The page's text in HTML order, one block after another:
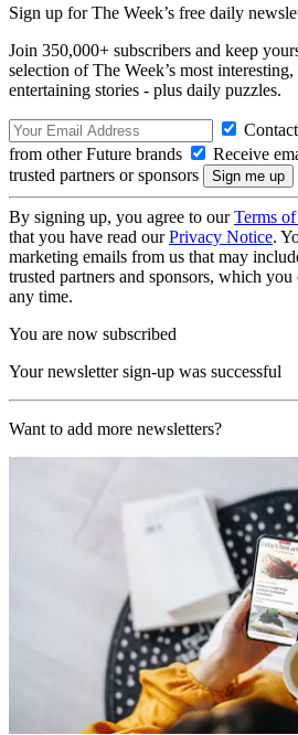
Sign up for The Week’s free daily
Join 350,000+ subscribers and keep
selection of The Week’s most
entertaining stories - plus daily puzzles.
from other Future brands
Receive
trusted partners or sponsors
By signing up, you agree to ourTerms
that you have read ourPrivacy Notice.
marketing emails from us that may
trusted partners and sponsors, which
any time.
You are now subscribed
Your newsletter sign-up was successful
Want to add more newsletters?